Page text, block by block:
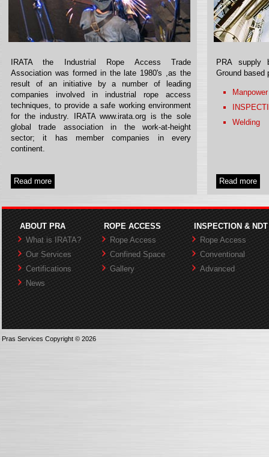
IRATA the Industrial Rope Access Trade
Association was formed in the late 1980's ,as the
result of an initiative by a number of leading
companies involved in industrial rope access
techniques, to provide a safe working environment
for the industry. IRATA www.irata.org is the sole
global trade association in the work-at-height
sector; it has member companies in every
continent.
Read more
PRA supply
Ground based
Welding
Read more
ABOUT PRA
What is IRATA?
Our Services
Certifications
News
ROPE ACCESS
Rope Access
Confined Space
Gallery
INSPECTION & NDT
Rope Access
Conventional
Advanced
Pras Services Copyright © 2026